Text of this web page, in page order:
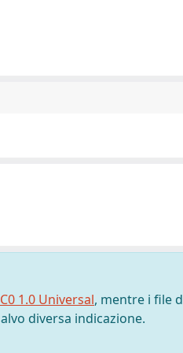
1.0 Universal, mentre i file
diversa indicazione.